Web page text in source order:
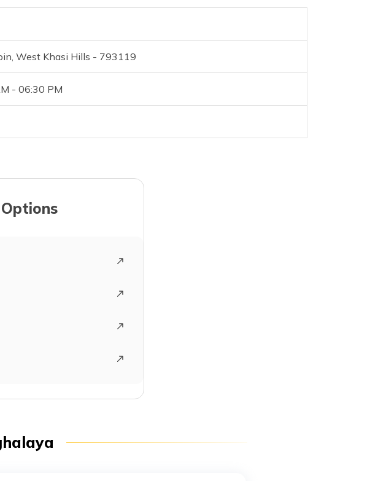
West Khasi Hills - 793119
- 06:30 PM